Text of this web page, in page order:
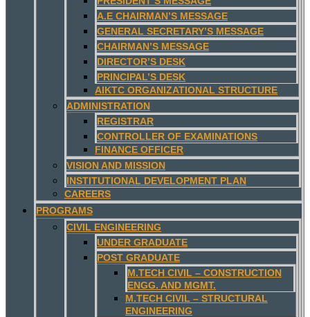
A.E CHAIRMAN’S MESSAGE
GENERAL SECRETARY’S MESSAGE
CHAIRMAN’S MESSAGE
DIRECTOR’S DESK
PRINCIPAL’S DESK
AIKTC ORGANIZATIONAL STRUCTURE
ADMINISTRATION
REGISTRAR
CONTROLLER OF EXAMINATIONS
FINANCE OFFICER
VISION AND MISSION
INSTITUTIONAL DEVELOPMENT PLAN
CAREERS
PROGRAMS
CIVIL ENGINEERING
UNDER GRADUATE
POST GRADUATE
M.TECH CIVIL – CONSTRUCTION
ENGG. AND MGMT.
M.TECH CIVIL – STRUCTURAL
ENGINEERING